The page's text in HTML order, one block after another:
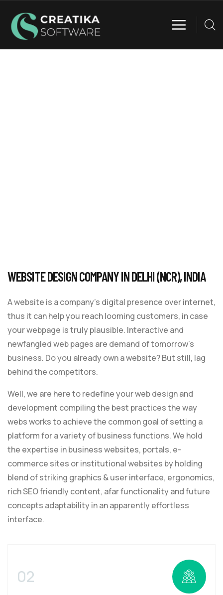
WEBSITE DESIGN COMPANY IN DELHI (NCR), INDIA
A website is a company’s digital presence over internet,
thus it can help you reach looming customers, in case
your webpage is truly plausible. Interactive and
newfangled web pages are demand of tomorrow’s
business. Do you already own a website? But still, lag
behind the competitors.
Well, we are here to redefine your web design and
development compiling the best practices the way
webs works to achieve the common goal of setting a
platform for a variety of business functions. We hold
the expertise in business websites, portals, e-
commerce sites or institutional websites by holding
blend of striking graphics & user interface, ergonomics,
rich SEO friendly content, afar functionality and future
concepts adaptability in an apparently effortless
interface.
02